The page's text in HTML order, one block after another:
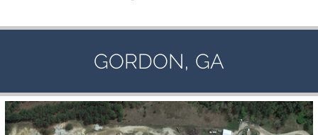
GORDON, GA